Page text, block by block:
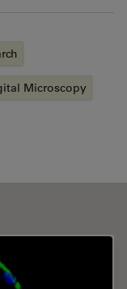
Microscopy